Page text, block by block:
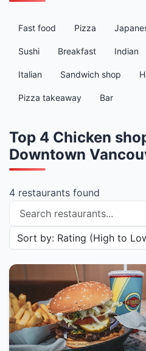
Fast food Pizza
Sushi Breakfast Indian
Italian Sandwich shop
Pizza takeaway Bar
Top 4 Chicken
Downtown
4 restaurants found
Search restaurants
Sort restaurants by